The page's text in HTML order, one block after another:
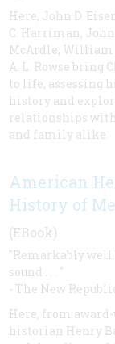
Here, John D.
C. Harriman,
McArdle, William
A. L. Rowse
to life, assessing
history and
relationships
and family alike.
American
History of
(EBook)
"Remarkably well
sound . . . "
- The New
Here, from
historian Henry